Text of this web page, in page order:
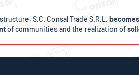
S.C. Consal Trade S.R.L.
of communities and the realization of